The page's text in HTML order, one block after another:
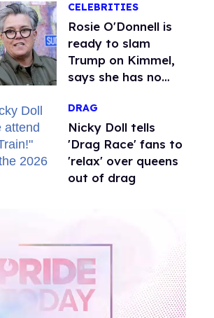
CELEBRITIES
Rosie O'Donnell is
ready to slam
Trump on Kimmel,
says she has no
DRAG
Nicky Doll tells
'Drag Race' fans to
'relax' over queens
out of drag